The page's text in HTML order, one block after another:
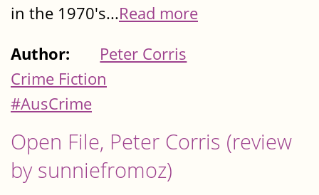
in the 1970's...Read more
Author:
Peter Corris
Crime Fiction
#AusCrime
Open File, Peter Corris (review
by sunniefromoz)